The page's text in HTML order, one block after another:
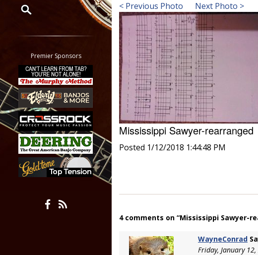
Classifieds
Tab
All other pages
Premier Sponsors
< Previous Photo Next Photo >
Mississippi Sawyer-rearranged
Posted 1/12/2018 1:44:48 PM
4 comments on “Mississippi Sawyer-
WayneConrad
Friday, January